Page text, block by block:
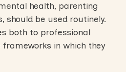
health, parenting
should be used routinely.
both to professional
in which they